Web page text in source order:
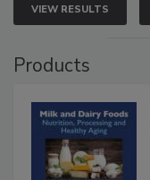
VIEW RESULTS
Products